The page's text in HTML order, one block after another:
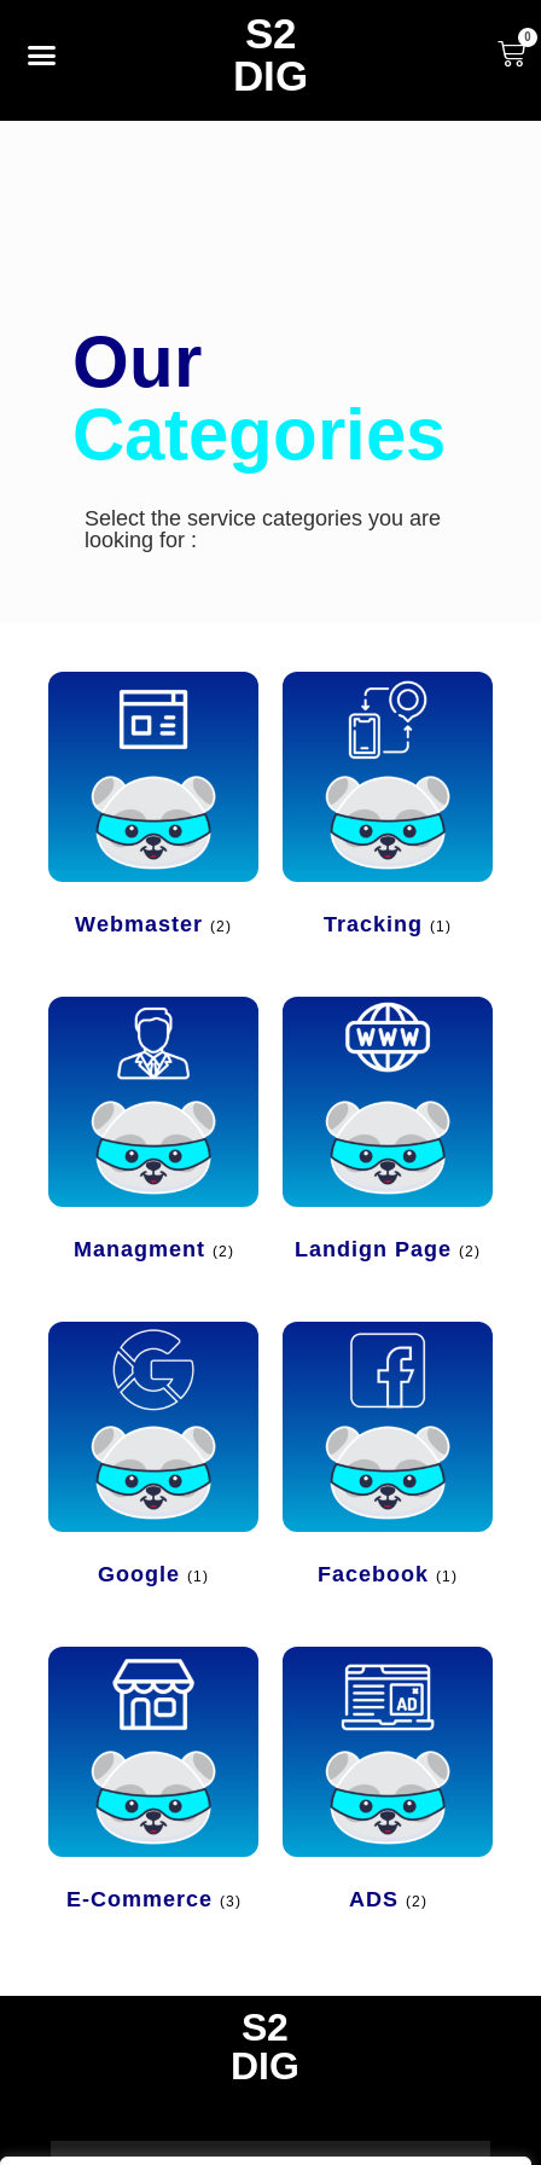
S2
DIG
0
Our
Categories
Select the service categories you are
looking for :
Webmaster (2) Tracking (1)
Managment (2) Landign Page (2)
Google (1) Facebook (1)
E-Commerce (3) ADS (2)
S2
DIG